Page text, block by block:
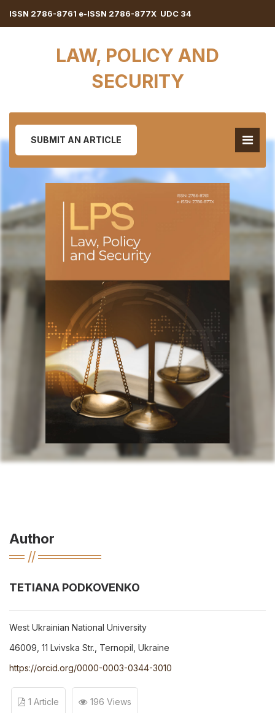
ISSN 2786-8761 e-ISSN 2786-877X UDC 34
LAW, POLICY AND
SECURITY
SUBMIT AN ARTICLE
Author
TETIANA PODKOVENKO
West Ukrainian National University
46009, 11 Lvivska Str., Ternopil, Ukraine
https://orcid.org/0000-0003-0344-3010
1 Article 196 Views